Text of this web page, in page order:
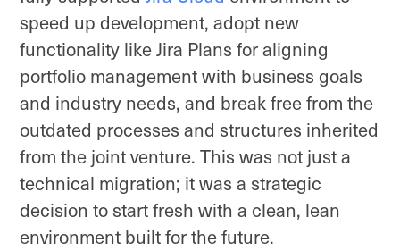
speed up development, adopt new
functionality like Jira Plans for aligning
portfolio management with business goals
and industry needs, and break free from the
outdated processes and structures inherited
from the joint venture. This was not just a
technical migration; it was a strategic
decision to start fresh with a clean, lean
environment built for the future.